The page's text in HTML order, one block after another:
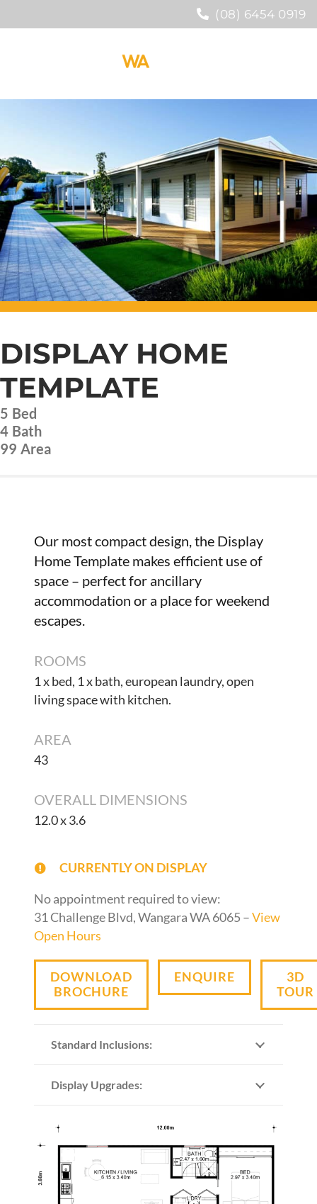
(08) 6454 0919
DISPLAY HOME
TEMPLATE
Bed
5
Bath
4
Area
99
Our most compact design, the Display
Home Template makes efficient use of
space – perfect for ancillary
accommodation or a place for weekend
escapes.
ROOMS
1 x bed, 1 x bath, european laundry, open
living space with kitchen.
AREA
43
OVERALL DIMENSIONS
12.0 x 3.6
CURRENTLY ON DISPLAY
No appointment required to view:
31 Challenge Blvd, Wangara WA 6065 –View
Open Hours
DOWNLOAD
BROCHURE
ENQUIRE
3D
TOUR
Standard Inclusions:
Display Upgrades: